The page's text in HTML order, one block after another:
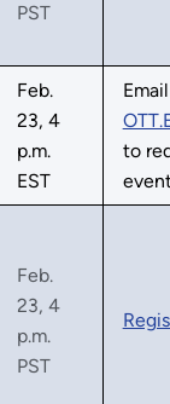
PST
Feb.
23, 4
p.m.
EST
Email
to
Feb.
23, 4
p.m.
PST